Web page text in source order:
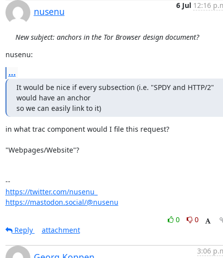
nusenu
6 Jul 12:16
New subject: anchors in the Tor Browser design document?
nusenu:
...
It would be nice if every subsection (i.e. "SPDY and HTTP/2"
would have an anchor
so we can easily link to it)
in what trac component would I file this request?
"Webpages/Website"?
https://twitter.com/nusenu_
https://mastodon.social/@nusenu
0
0
Reply
attachment
3:06